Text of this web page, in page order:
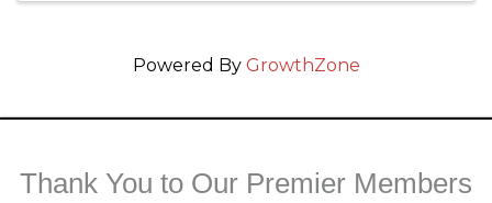
Powered By GrowthZone
Thank You to Our Premier Members